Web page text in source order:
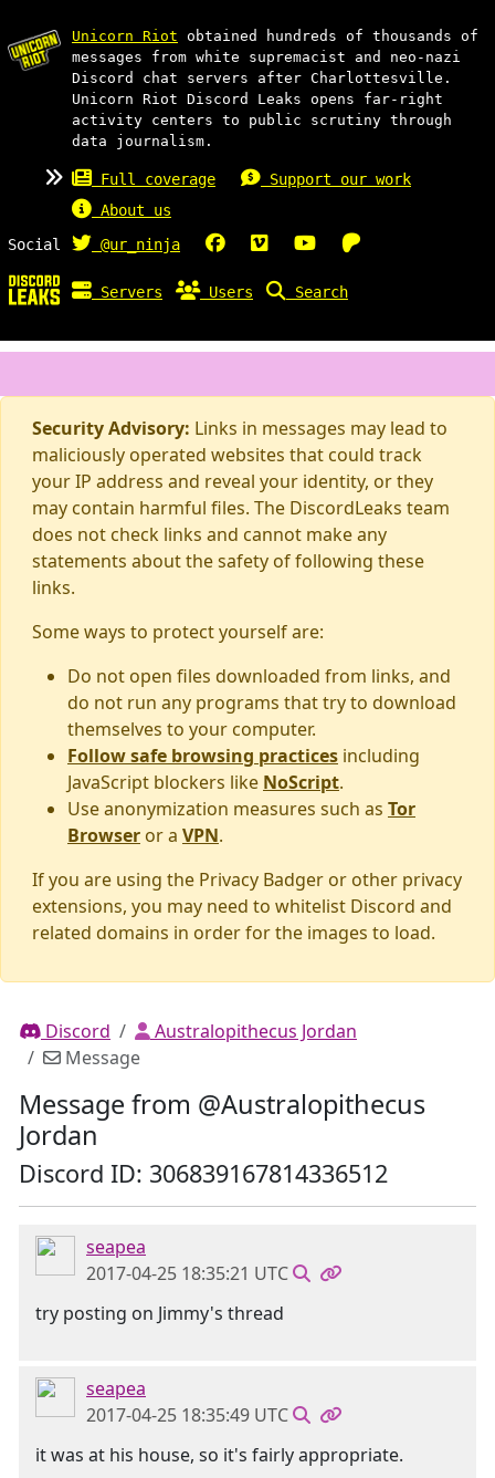
Unicorn Riot obtained hundreds of thousands of
messages from white supremacist and neo-nazi
Discord chat servers after Charlottesville.
Unicorn Riot Discord Leaks opens far-right
activity centers to public scrutiny through
data journalism.
Full coverage
Support our work
About us
Social
@ur_ninja
Servers Users Search
Security Advisory: Links in messages may lead to
maliciously operated websites that could track
your IP address and reveal your identity, or they
may contain harmful files. The DiscordLeaks team
does not check links and cannot make any
statements about the safety of following these
links.
Some ways to protect yourself are:
Do not open files downloaded from links, and
do not run any programs that try to download
themselves to your computer.
Follow safe browsing practices including
JavaScript blockers like NoScript.
Use anonymization measures such as Tor
Browser or a VPN.
If you are using the Privacy Badger or other privacy
extensions, you may need to whitelist Discord and
related domains in order for the images to load.
Discord
Australopithecus Jordan
Message
Message from @Australopithecus
Jordan
Discord ID: 306839167814336512
seapea
2017-04-25 18:35:21 UTC
try posting on Jimmy's thread
seapea
2017-04-25 18:35:49 UTC
it was at his house, so it's fairly appropriate.